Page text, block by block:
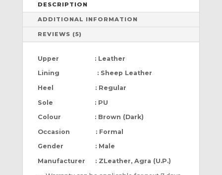
DESCRIPTION
ADDITIONAL INFORMATION
REVIEWS (5)
Upper : Leather
Lining : Sheep Leather
Heel : Regular
Sole : PU
Colour : Brown (Dark)
Occasion : Formal
Gender : Male
Manufacturer : ZLeather, Agra (U.P.)